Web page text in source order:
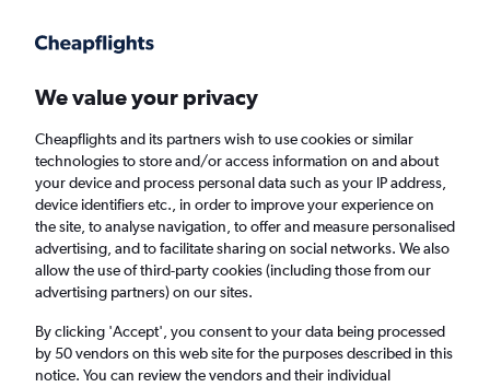
Faster search, more features, fewer ads.
Find flights Deals When to book FAQs
Cheap flights from Shanghai Pu Dong
Airport, China to London Gatwick Airport
from£240
We value your privacy
Cheapflights and its partners wish to use cookies or similar
technologies to store and/or access information on and about
your device and process personal data such as your IP address,
device identifiers etc., in order to improve your experience on
the site, to analyse navigation, to offer and measure personalised
advertising, and to facilitate sharing on social networks. We also
allow the use of third-party cookies (including those from our
advertising partners) on our sites.
By clicking 'Accept', you consent to your data being processed
by 50 vendors on this web site for the purposes described in this
notice. You can review the vendors and their individual